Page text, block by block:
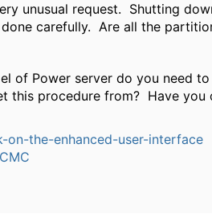
unusual request. Shutting
carefully. Are all the
of Power server do you need
this procedure from? Have you
on-the-enhanced-user-interface